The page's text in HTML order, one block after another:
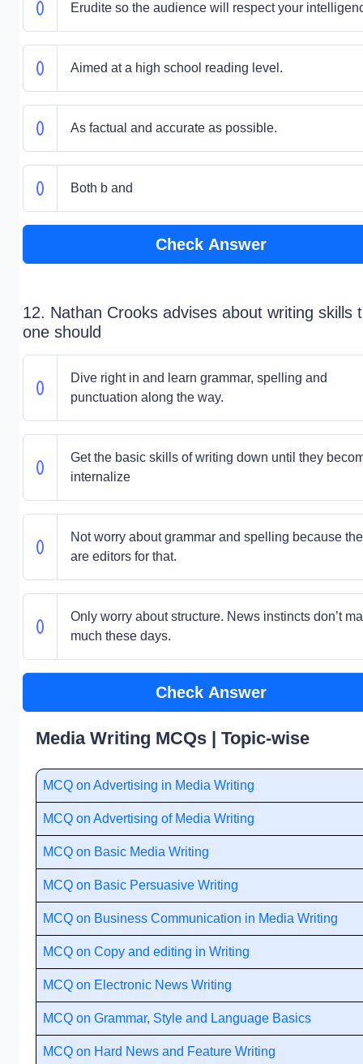
Erudite so the audience will respect your
Aimed at a high school reading level.
As factual and accurate as possible.
Both b and
Check Answer
12. Nathan Crooks advises about writing skills
one should
Dive right in and learn grammar, spelling and
punctuation along the way.
Get the basic skills of writing down until they
internalize
Not worry about grammar and spelling because
are editors for that.
Only worry about structure. News instincts don’t
much these days.
Check Answer
Media Writing MCQs | Topic-wise
MCQ on Advertising in Media Writing
MCQ on Advertising of Media Writing
MCQ on Basic Media Writing
MCQ on Basic Persuasive Writing
MCQ on Business Communication in Media Writing
MCQ on Copy and editing in Writing
MCQ on Electronic News Writing
MCQ on Grammar, Style and Language Basics
MCQ on Hard News and Feature Writing